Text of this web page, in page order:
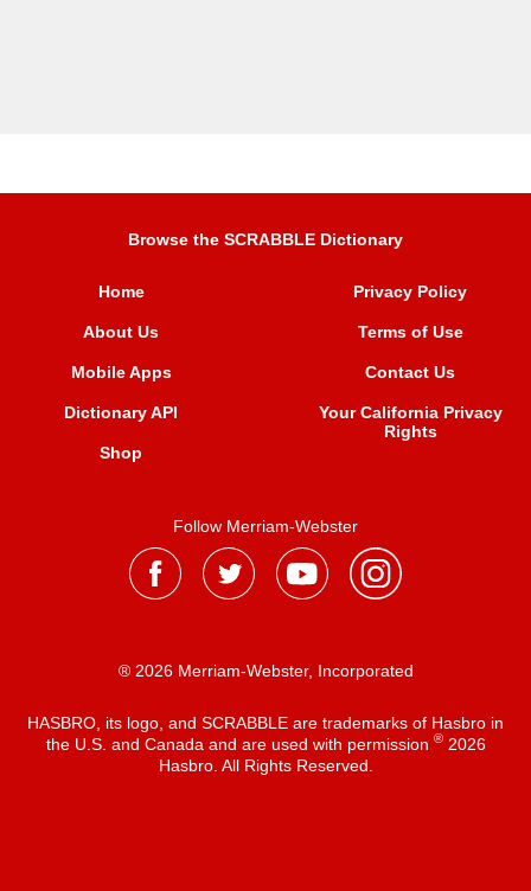
Browse the SCRABBLE Dictionary
Home
About Us
Mobile Apps
Dictionary API
Shop
Privacy Policy
Terms of Use
Contact Us
Your California Privacy
Rights
Follow Merriam-Webster
® 2026 Merriam-Webster, Incorporated
HASBRO, its logo, and SCRABBLE are trademarks of Hasbro in
the U.S. and Canada and are used with permission ®2026
Hasbro. All Rights Reserved.